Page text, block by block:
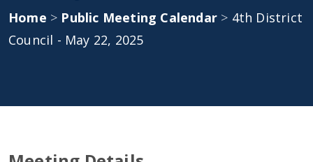
Home > Public Meeting Calendar > 4th District
Council - May 22, 2025